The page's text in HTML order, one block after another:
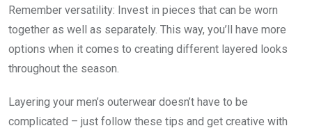
Remember versatility: Invest in pieces that can be worn
together as well as separately. This way, you’ll have more
options when it comes to creating different layered looks
throughout the season.
Layering your men’s outerwear doesn’t have to be
complicated – just follow these tips and get creative with